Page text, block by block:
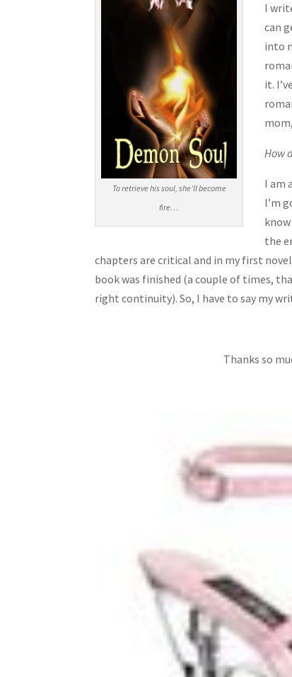
To retrieve his soul, she’ll become
fire…
I
can
into
it.
How
I am
I’m
the
chapters are critical and in my first
book was finished (a couple of times,
right continuity). So, I have to say my
Thanks so